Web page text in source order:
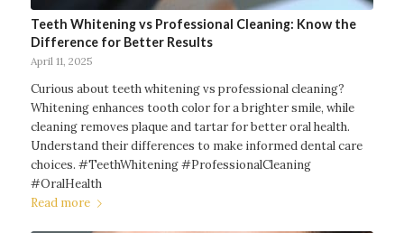
Teeth Whitening vs Professional Cleaning: Know the
Difference for Better Results
April 11, 2025
Curious about teeth whitening vs professional cleaning?
Whitening enhances tooth color for a brighter smile, while
cleaning removes plaque and tartar for better oral health.
Understand their differences to make informed dental care
choices. #TeethWhitening #ProfessionalCleaning
#OralHealth
Read more